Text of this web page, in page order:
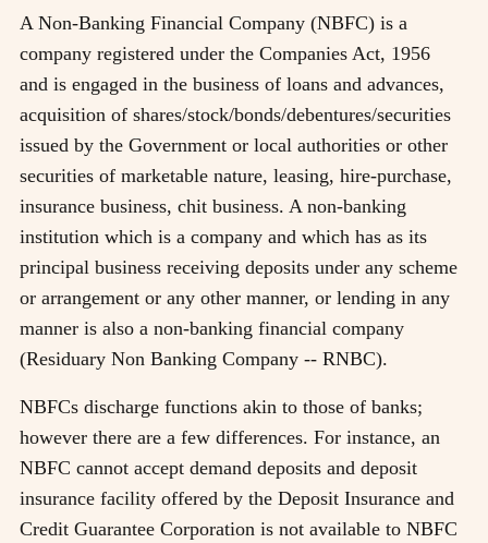
A Non-Banking Financial Company (NBFC) is a
company registered under the Companies Act, 1956
and is engaged in the business of loans and advances,
acquisition of shares/stock/bonds/debentures/securities
issued by the Government or local authorities or other
securities of marketable nature, leasing, hire-purchase,
insurance business, chit business. A non-banking
institution which is a company and which has as its
principal business receiving deposits under any scheme
or arrangement or any other manner, or lending in any
manner is also a non-banking financial company
(Residuary Non Banking Company -- RNBC).
NBFCs discharge functions akin to those of banks;
however there are a few differences. For instance, an
NBFC cannot accept demand deposits and deposit
insurance facility offered by the Deposit Insurance and
Credit Guarantee Corporation is not available to NBFC